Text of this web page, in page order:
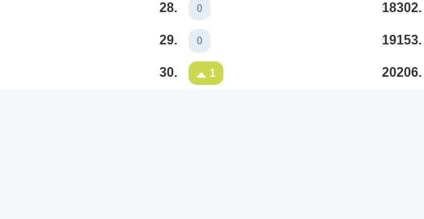
28. 0 18302.
29. 0 19153.
30. 1 20206.